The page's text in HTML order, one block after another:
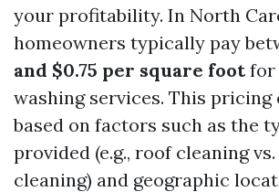
your profitability. In North
homeowners typically pay
and $0.75 per square footfor
washing services. This pricing
based on factors such as the
provided (e.g., roof cleaning
cleaning) and geographic